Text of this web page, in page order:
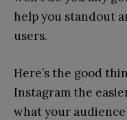
help you standout
users.
Here’s the good
Instagram the
what your